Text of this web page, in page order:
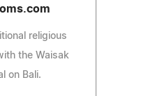
religious
the Waisak
on Bali.